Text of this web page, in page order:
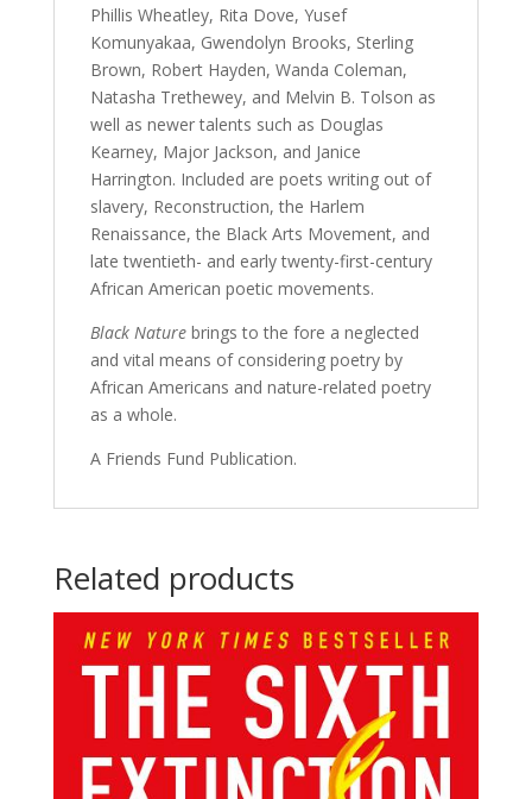
Phillis Wheatley, Rita Dove, Yusef
Komunyakaa, Gwendolyn Brooks, Sterling
Brown, Robert Hayden, Wanda Coleman,
Natasha Trethewey, and Melvin B. Tolson as
well as newer talents such as Douglas
Kearney, Major Jackson, and Janice
Harrington. Included are poets writing out of
slavery, Reconstruction, the Harlem
Renaissance, the Black Arts Movement, and
late twentieth- and early twenty-first-century
African American poetic movements.
Black Naturebrings to the fore a neglected
and vital means of considering poetry by
African Americans and nature-related poetry
as a whole.
A Friends Fund Publication.
Related products